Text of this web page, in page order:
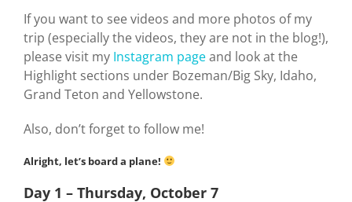
If you want to see videos and more photos of my
trip (especially the videos, they are not in the blog!),
please visit my Instagram pageand look at the
Highlight sections under Bozeman/Big Sky, Idaho,
Grand Teton and Yellowstone.
Also, don’t forget to follow me!
Alright, let’s board a plane!
Day 1 – Thursday, October 7